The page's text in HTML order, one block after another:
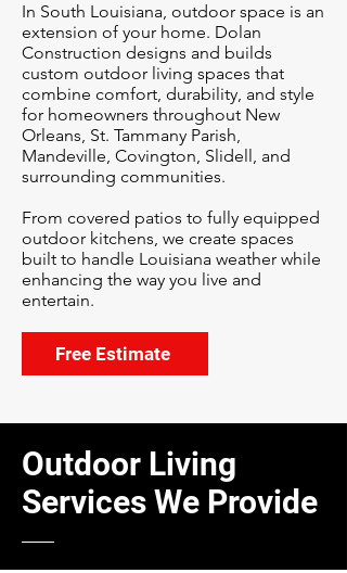
In South Louisiana, outdoor space is an
extension of your home. Dolan
Construction designs and builds
custom outdoor living spaces that
combine comfort, durability, and style
for homeowners throughout New
Orleans, St. Tammany Parish,
Mandeville, Covington, Slidell, and
surrounding communities.
From covered patios to fully equipped
outdoor kitchens, we create spaces
built to handle Louisiana weather while
enhancing the way you live and
entertain.
Free Estimate
Outdoor Living
Services We Provide